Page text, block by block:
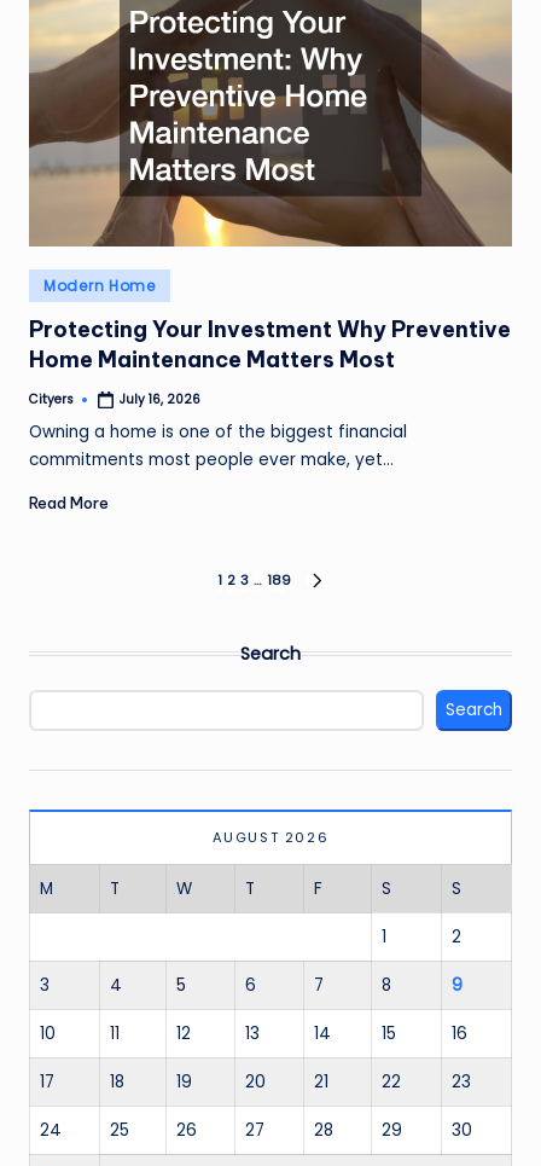
Posted
in
Modern Home
Protecting Your Investment Why Preventive
Home Maintenance Matters Most
Posted
Cityers July 16, 2026
Owning a home is one of the biggest financial
commitments most people ever make, yet…
Read More
1 2 3 … 189
Search
Search
AUGUST 2026
M T W T F S S
1 2
3 4 5 6 7 8 9
10 11 12 13 14 15 16
17 18 19 20 21 22 23
24 25 26 27 28 29 30